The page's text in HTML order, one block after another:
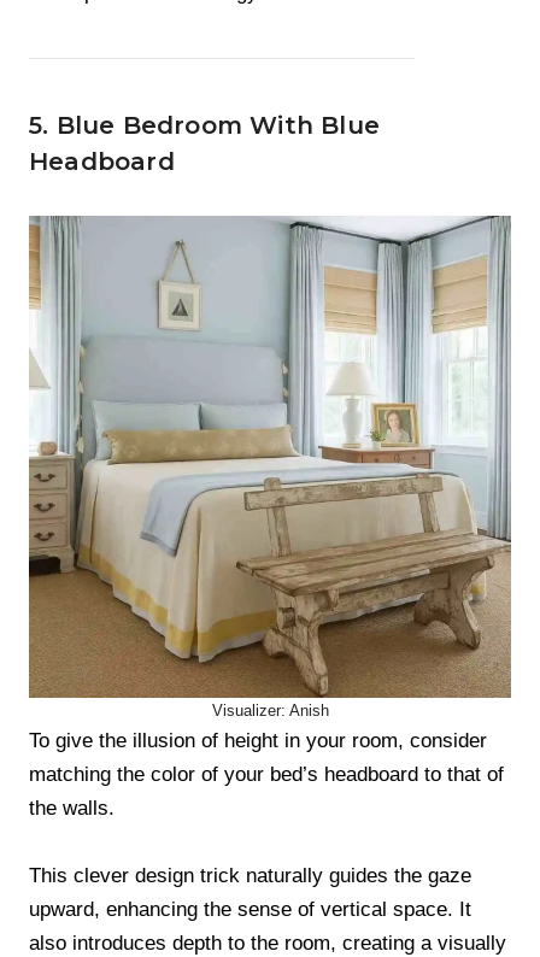
5. Blue Bedroom With Blue
Headboard
Visualizer: Anish
To give the illusion of height in your room, consider
matching the color of your bed’s headboard to that of
the walls.
This clever design trick naturally guides the gaze
upward, enhancing the sense of vertical space. It
also introduces depth to the room, creating a visually